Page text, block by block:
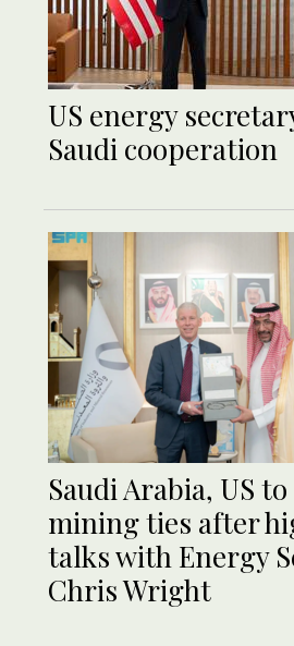
US energy
Saudi cooperation
Saudi Arabia, US
mining ties after
talks with Energy
Chris Wright